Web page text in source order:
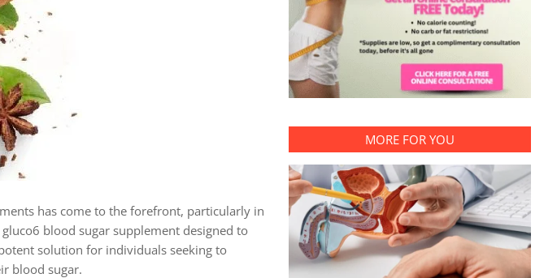
has come to the forefront, particularly in
gluco6 blood sugar supplement designed to
solution for individuals seeking to
blood sugar.
MORE FOR YOU